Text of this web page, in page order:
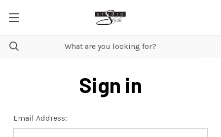
Sign in
Email Address: